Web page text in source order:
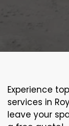
Experience
services in
leave your